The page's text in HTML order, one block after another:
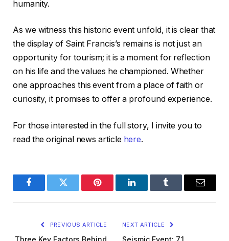
humanity.
As we witness this historic event unfold, it is clear that
the display of Saint Francis’s remains is not just an
opportunity for tourism; it is a moment for reflection
on his life and the values he championed. Whether
one approaches this event from a place of faith or
curiosity, it promises to offer a profound experience.
For those interested in the full story, I invite you to
read the original news article here.
FacebookTwitter Pinterest LinkedInTumblr Email
PREVIOUS ARTICLE
Three Key Factors Behind
NEXT ARTICLE
Seismic Event: 7.1